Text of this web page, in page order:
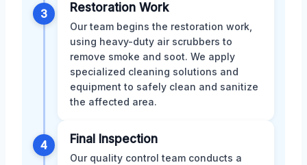
3 Restoration Work
Our team begins the restoration work,
using heavy-duty air scrubbers to
remove smoke and soot. We apply
specialized cleaning solutions and
equipment to safely clean and sanitize
the affected area.
4 Final Inspection
Our quality control team conducts a